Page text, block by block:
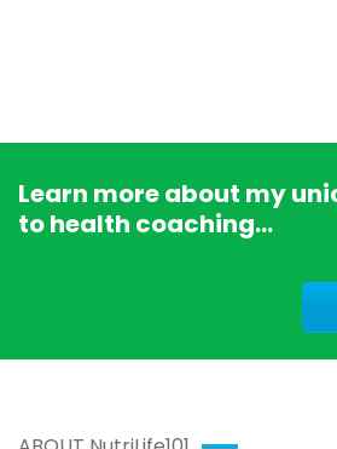
Learn more about my
to health coaching...